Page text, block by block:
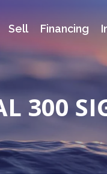
Sell Financing
300